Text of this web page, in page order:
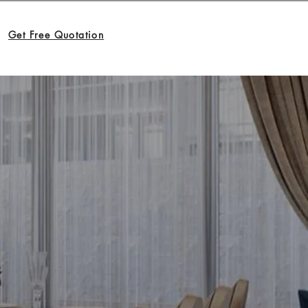
Get Free Quotation